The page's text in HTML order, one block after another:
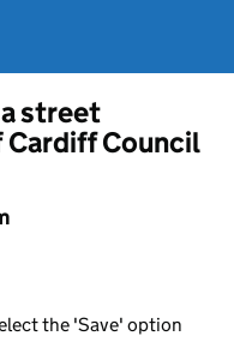
street
Council
the 'Save' option